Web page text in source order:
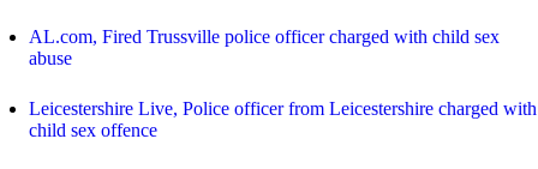
AL.com, Fired Trussville police officer charged with child sex
abuse
Leicestershire Live, Police officer from Leicestershire charged with
child sex offence